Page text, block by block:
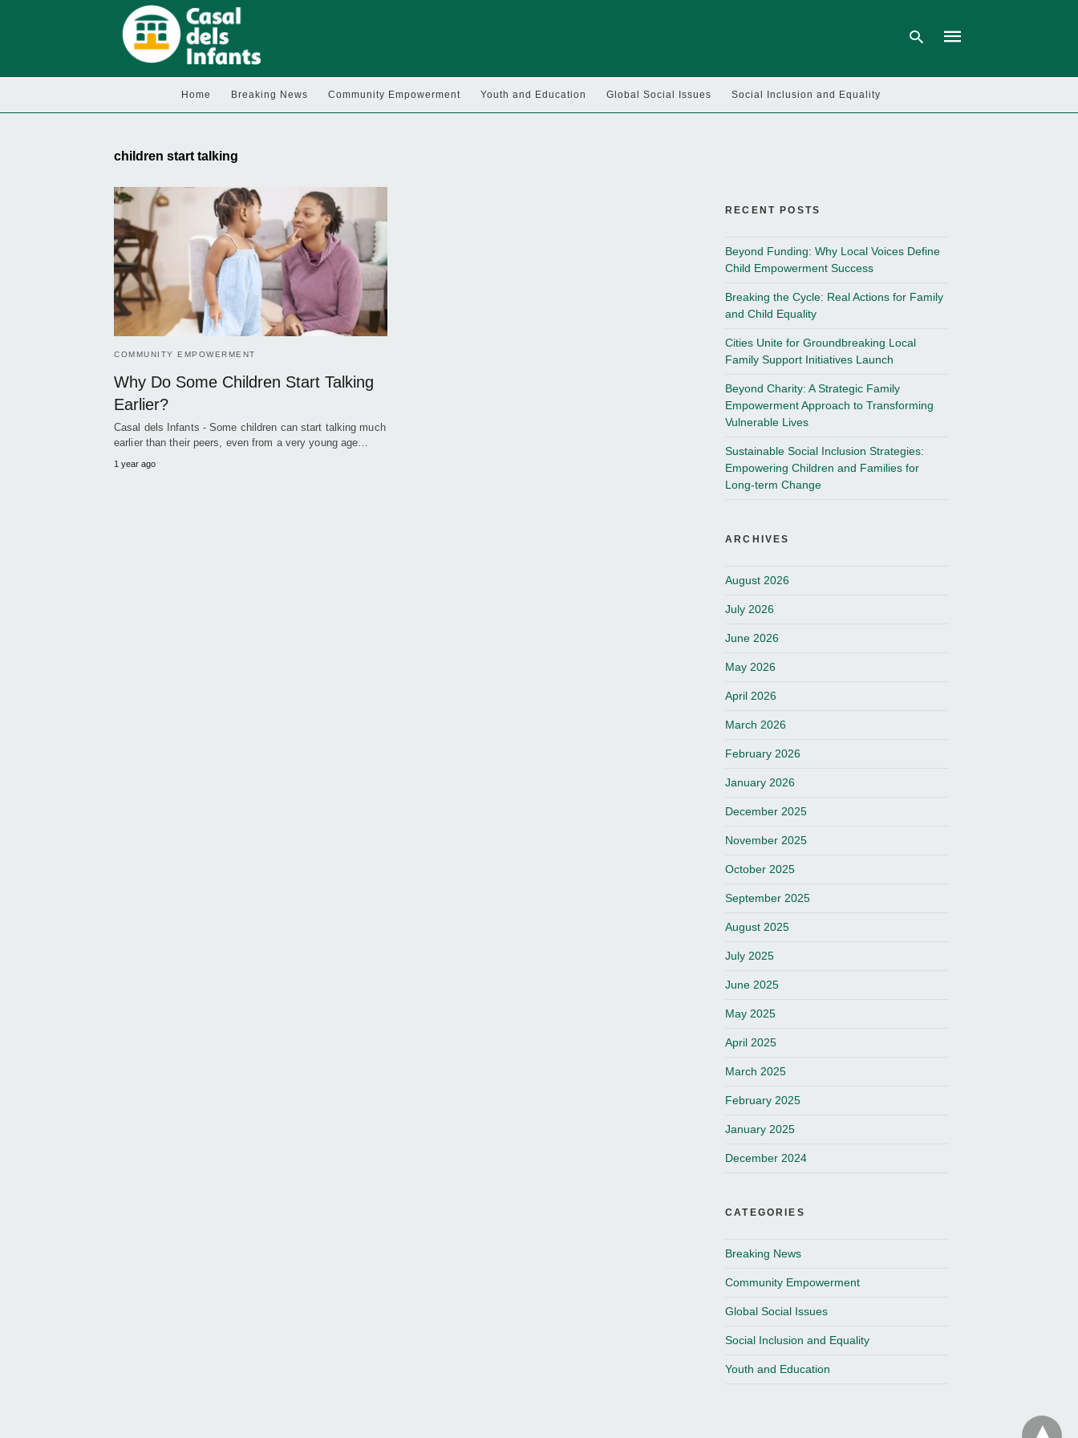
Home Breaking News Community Empowerment Youth and Education Global Social Issues Social Inclusion and Equality
children start talking
COMMUNITY EMPOWERMENT
Why Do Some Children Start Talking
Earlier?
Casal dels Infants - Some children can start talking much
earlier than their peers, even from a very young age…
1 year ago
RECENT POSTS
Beyond Funding: Why Local Voices Define
Child Empowerment Success
Breaking the Cycle: Real Actions for Family
and Child Equality
Cities Unite for Groundbreaking Local
Family Support Initiatives Launch
Beyond Charity: A Strategic Family
Empowerment Approach to Transforming
Vulnerable Lives
Sustainable Social Inclusion Strategies:
Empowering Children and Families for
Long-term Change
ARCHIVES
August 2026
July 2026
June 2026
May 2026
April 2026
March 2026
February 2026
January 2026
December 2025
November 2025
October 2025
September 2025
August 2025
July 2025
June 2025
May 2025
April 2025
March 2025
February 2025
January 2025
December 2024
CATEGORIES
Breaking News
Community Empowerment
Global Social Issues
Social Inclusion and Equality
Youth and Education